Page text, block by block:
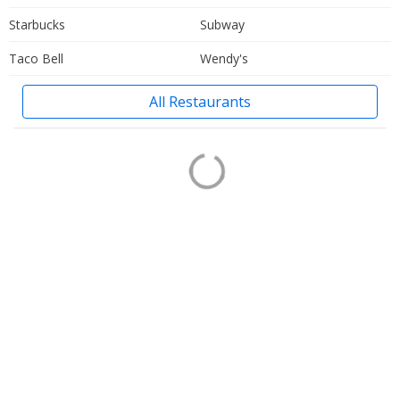
Starbucks
Subway
Taco Bell
Wendy's
All Restaurants